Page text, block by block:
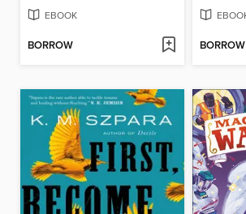
EBOOK
BORROW BORROW